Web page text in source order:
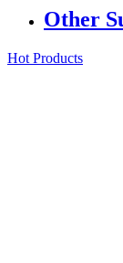
Other
Hot Products